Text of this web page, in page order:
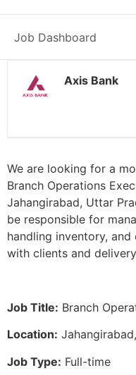
Job Dashboard
Posted 2 weeks ago
Axis Bank
We are looking for a
Branch Operations
Jahangirabad, Uttar
be responsible for
handling inventory,
with clients and
Job Title: Branch
Location:
Job Type: Full-time